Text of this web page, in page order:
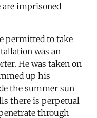
are imprisoned
permitted to take
was an
He was taken on
up his
the summer sun
there is perpetual
through